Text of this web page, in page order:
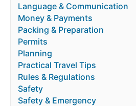
Language & Communication
Money & Payments
Packing & Preparation
Permits
Planning
Practical Travel Tips
Rules & Regulations
Safety
Safety & Emergency